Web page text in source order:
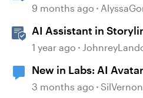
9 months ago
AI Assistant in
generated Captions
1 year ago
New in Labs: AI
3 months ago SilVernon